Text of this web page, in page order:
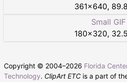
361×640,
Small GIF
180×320,
Copyright © 2004–2026 Florida
Technology. ClipArt ETC is a part of